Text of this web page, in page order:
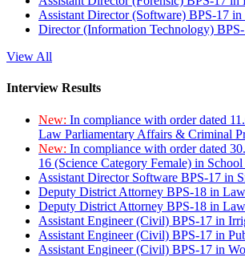
Assistant Director (Software) BPS-17
Director (Information Technology)
View All
Interview Results
New: In compliance with order dated
Law Parliamentary Affairs & Criminal
New: In compliance with order dated
16 (Science Category Female) in
Assistant Director Software BPS-17 in
Deputy District Attorney BPS-18 in
Deputy District Attorney BPS-18 in
Assistant Engineer (Civil) BPS-17 in
Assistant Engineer (Civil) BPS-17 in
Assistant Engineer (Civil) BPS-17 in